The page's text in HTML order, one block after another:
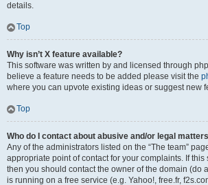
details.
Top
Why isn’t X feature available?
This software was written by and licensed through
believe a feature needs to be added please visit the
where you can upvote existing ideas or suggest new
Top
Who do I contact about abusive and/or legal
Any of the administrators listed on the “The team”
appropriate point of contact for your complaints. If this
then you should contact the owner of the domain (do a
is running on a free service (e.g. Yahoo!, free.fr,